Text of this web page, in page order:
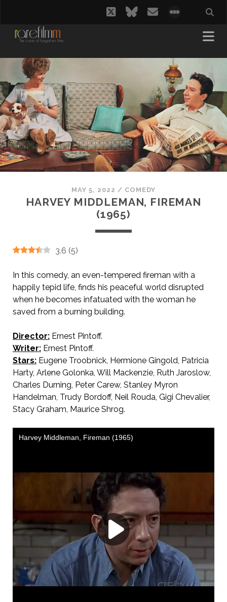
twitterbluesky
email
MAY 5, 2022 / COMEDY
HARVEY MIDDLEMAN, FIREMAN
(1965)
3.6 (5)
In this comedy, an even-tempered fireman with a
happily tepid life, finds his peaceful world disrupted
when he becomes infatuated with the woman he
saved from a burning building.
Director:Ernest Pintoff.
Writer:Ernest Pintoff.
Stars:Eugene Troobnick, Hermione Gingold, Patricia
Harty, Arlene Golonka, Will Mackenzie, Ruth Jaroslow,
Charles Durning, Peter Carew, Stanley Myron
Handelman, Trudy Bordoff, Neil Rouda, Gigi Chevalier,
Stacy Graham, Maurice Shrog.